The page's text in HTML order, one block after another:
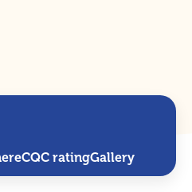
CQC ratingGallery